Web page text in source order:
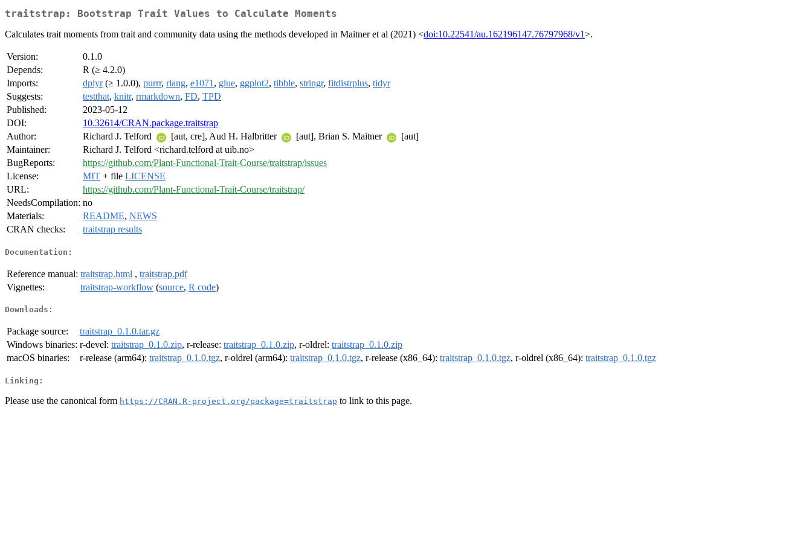
traitstrap: Bootstrap Trait Values to Calculate Moments
Calculates trait moments from trait and community data using the methods developed in Maitner et al (2021) <doi:10.22541/au.162196147.76797968/v1>.
Version:
0.1.0
Depends:
R (≥ 4.2.0)
Imports:
dplyr(≥ 1.0.0), purrr, rlang, e1071 , glue, ggplot2, tibble, stringr, fitdistrplus, tidyr
Suggests:
testthat, knitr, rmarkdown, FD, TPD
Published:
2023-05-12
DOI:
10.32614/CRAN.package.traitstrap
Author:
Richard J. Telford [aut, cre], Aud H. Halbritter [aut], Brian S. Maitner
[aut]
Maintainer:
Richard J. Telford <richard.telford at uib.no>
BugReports:
https://github.com/Plant-Functional-Trait-Course/traitstrap/issues
License:
MIT + file LICENSE
URL:
https://github.com/Plant-Functional-Trait-Course/traitstrap/
NeedsCompilation: no
Materials:
README, NEWS
CRAN checks:
traitstrap results
Documentation:
Reference manual: traitstrap.html , traitstrap.pdf
Vignettes:
traitstrap-workflow (source, R code)
Downloads:
Package source:
traitstrap_0.1.0.tar.gz
Windows binaries: r-devel: traitstrap_0.1.0.zip, r-release: traitstrap_0.1.0.zip, r-oldrel: traitstrap_0.1.0.zip
macOS binaries:
r-release (arm64): traitstrap_0.1.0.tgz, r-oldrel (arm64): traitstrap_0.1.0.tgz, r-release (x86_64): traitstrap_0.1.0.tgz, r-oldrel (x86_64): traitstrap_0.1.0.tgz
Linking:
Please use the canonical form https://CRAN.R-project.org/package=traitstrap to link to this page.